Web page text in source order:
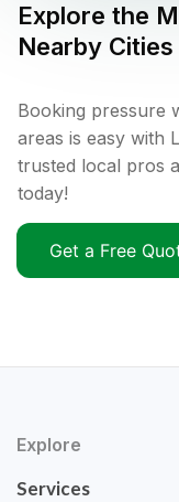
Explore the
Nearby Cities
Booking pressure
areas is easy with
trusted local pros
today!
Get a Free
Explore
Services